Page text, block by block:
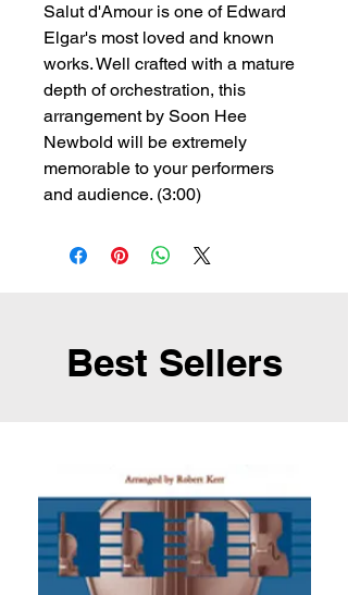
Salut d'Amour is one of Edward
Elgar's most loved and known
works. Well crafted with a mature
depth of orchestration, this
arrangement by Soon Hee
Newbold will be extremely
memorable to your performers
and audience. (3:00)
Best Sellers